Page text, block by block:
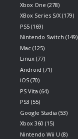
Xbox One (278)
XBox Series S/X (179)
PS5 (169)
Nintendo Switch (149)
Mac (125)
Linux (77)
Android (71)
iOS (70)
PS Vita (64)
PS3 (55)
Google Stadia (53)
Xbox 360 (15)
Nintendo Wii U (8)